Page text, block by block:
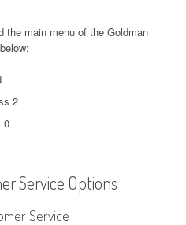
the main menu of the Goldman
2
0
Service Options
Service